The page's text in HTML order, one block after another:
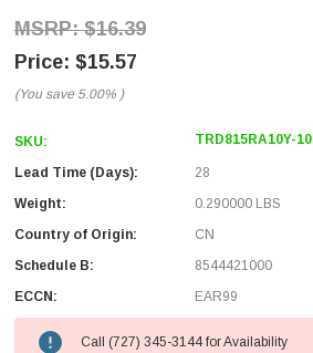
$16.39
$15.57
(You save 5.00% )
SKU: TRD815RA10Y-10
Lead Time (Days):
28
Weight:
0.290000 LBS
Country of Origin:
CN
Schedule B:
8544421000
ECCN:
EAR99
Call (727) 345-3144 for Availability